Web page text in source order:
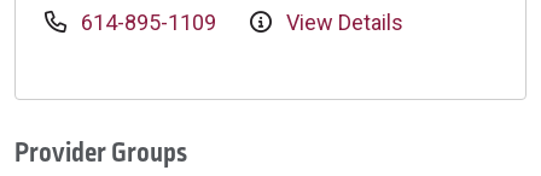
614-895-1109 View Details
Provider Groups